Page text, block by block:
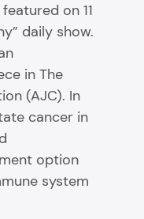
on 11
daily show.
in The
(AJC). In
cancer in
option
system